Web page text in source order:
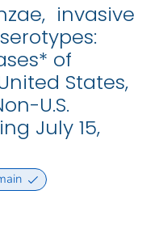
invasive
of
States,
U.S.
July 15,